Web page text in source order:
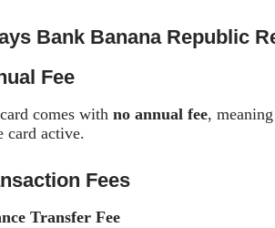
Bank Banana Republic
Fee
comes with no annual fee,
card active.
Fees
Transfer Fee